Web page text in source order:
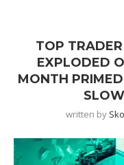
TOP
EXPLODED
MONTH
written by